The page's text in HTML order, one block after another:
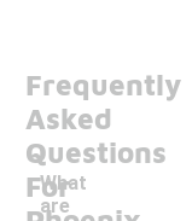
Frequently
Asked
Questions
For
What
are